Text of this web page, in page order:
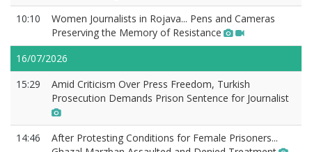
10:10
Women Journalists in Rojava... Pens and Cameras
Preserving the Memory of Resistance
16/07/2026
15:29
Amid Criticism Over Press Freedom, Turkish
Prosecution Demands Prison Sentence for Journalist
14:46
After Protesting Conditions for Female Prisoners...